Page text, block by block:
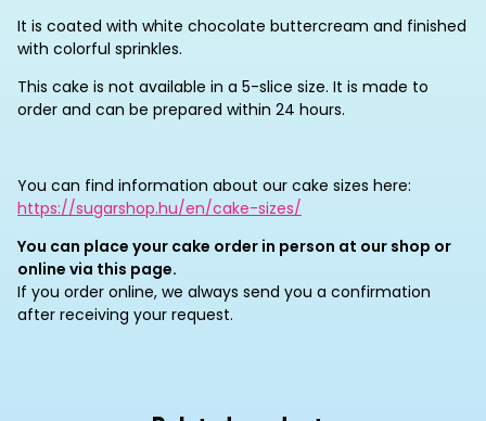
It is coated with white chocolate buttercream and finished
with colorful sprinkles.
This cake is not available in a 5-slice size. It is made to
order and can be prepared within 24 hours.
You can find information about our cake sizes here:
https://sugarshop.hu/en/cake-sizes/
You can place your cake order in person at our shop or
online via this page.
If you order online, we always send you a confirmation
after receiving your request.